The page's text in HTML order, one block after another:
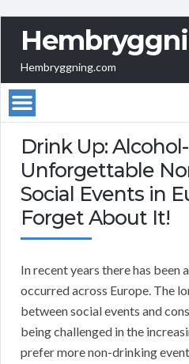
Hembryggning.com
Drink Up:
Unforgettable
Social Events in
Forget About It!
In recent years there has been
occurred across Europe. The
between social events and
being challenged in the
prefer more non-drinking